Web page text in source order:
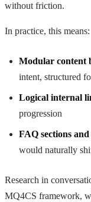
without friction.
In practice, this means:
Modular content
intent, structured
Logical internal
progression
FAQ sections
would naturally
Research in
MQ4CS framework,